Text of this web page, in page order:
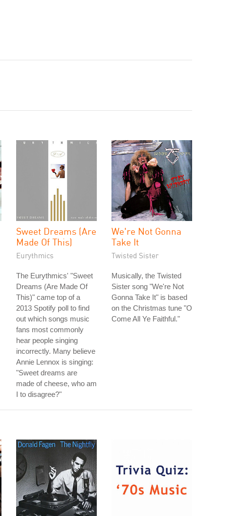
Sweet Dreams (Are
Made Of This)
Eurythmics
The Eurythmics' "Sweet
Dreams (Are Made Of
This)" came top of a
2013 Spotify poll to find
out which songs music
fans most commonly
hear people singing
incorrectly. Many believe
Annie Lennox is singing:
"Sweet dreams are
made of cheese, who am
I to disagree?"
We're Not Gonna
Take It
Twisted Sister
Musically, the Twisted
Sister song "We're Not
Gonna Take It" is based
on the Christmas tune "O
Come All Ye Faithful."